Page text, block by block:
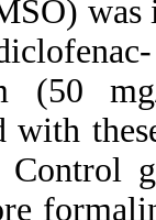
(50
with
Control